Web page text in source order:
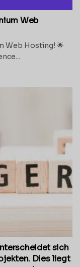
Web
Web Hosting! 🌟
sich
Dies liegt